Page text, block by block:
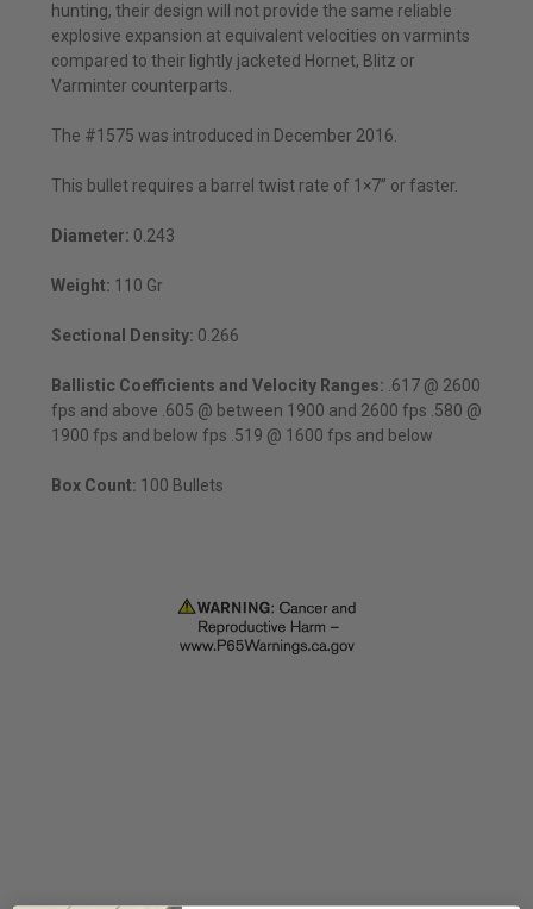
hunting, their design will not provide the same reliable
explosive expansion at equivalent velocities on varmints
compared to their lightly jacketed Hornet, Blitz or
Varminter counterparts.
The #1575 was introduced in December 2016.
This bullet requires a barrel twist rate of 1×7” or faster.
Diameter: 0.243
Weight: 110 Gr
Sectional Density: 0.266
Ballistic Coefficients and Velocity Ranges: .617 @ 2600
fps and above .605 @ between 1900 and 2600 fps .580 @
1900 fps and below fps .519 @ 1600 fps and below
Box Count: 100 Bullets